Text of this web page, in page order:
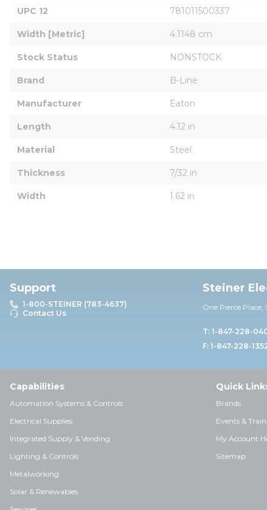
UPC 12 781011500337
Width [Metric] 4.1148 cm
Stock Status NONSTOCK
Brand B-Line
Manufacturer Eaton
Length 4.12 in
Material Steel
Thickness 7/32 in
Width 1.62 in
Support
1-800-STEINER (783-4637)
Contact Us
Steiner
One Pierce Place,
T: 1-847-228-
F: 1-847-228-
Capabilities
Automation Systems & Controls
Electrical Supplies
Integrated Supply & Vending
Lighting & Controls
Metalworking
Solar & Renewables
Quick
Brands
Events &
My Account
Sitemap